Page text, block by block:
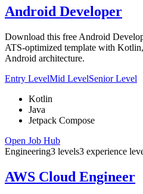
Android Developer
Download this free Android
ATS-optimized template with
Android architecture.
Entry LevelMid LevelSenior Level
Kotlin
Java
Jetpack Compose
Open Job Hub
Engineering3 levels3 experience
AWS Cloud Engineer